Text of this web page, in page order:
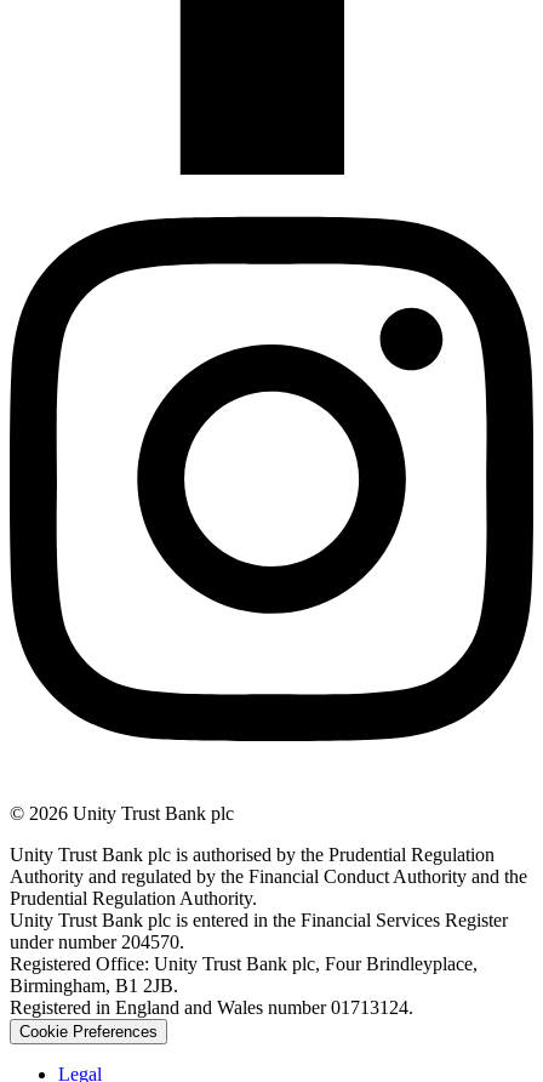
© 2026 Unity Trust Bank plc
Unity Trust Bank plc is authorised by the Prudential Regulation
Authority and regulated by the Financial Conduct Authority and the
Prudential Regulation Authority.
Unity Trust Bank plc is entered in the Financial Services Register
under number 204570.
Registered Office: Unity Trust Bank plc, Four Brindleyplace,
Birmingham, B1 2JB.
Registered in England and Wales number 01713124.
Cookie Preferences
Legal